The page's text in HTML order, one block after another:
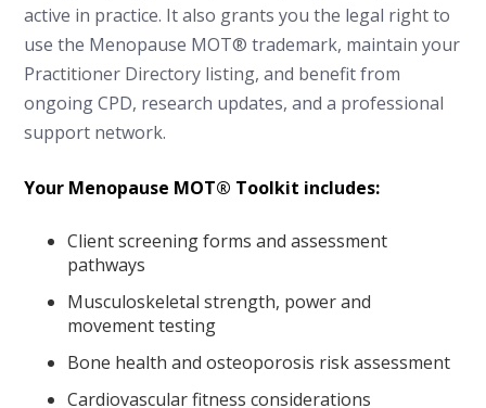
active in practice. It also grants you the legal right to
use the Menopause MOT® trademark, maintain your
Practitioner Directory listing, and benefit from
ongoing CPD, research updates, and a professional
support network.
Your Menopause MOT® Toolkit includes:
Client screening forms and assessment
pathways
Musculoskeletal strength, power and
movement testing
Bone health and osteoporosis risk assessment
Cardiovascular fitness considerations